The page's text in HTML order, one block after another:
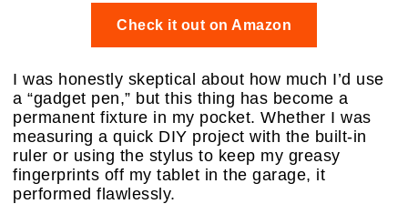
Check it out on Amazon
I was honestly skeptical about how much I’d use
a “gadget pen,” but this thing has become a
permanent fixture in my pocket. Whether I was
measuring a quick DIY project with the built-in
ruler or using the stylus to keep my greasy
fingerprints off my tablet in the garage, it
performed flawlessly.